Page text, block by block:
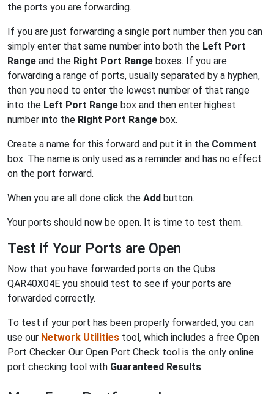
the ports you are forwarding.
If you are just forwarding a single port number then you can
simply enter that same number into both the Left Port
Range and the Right Port Range boxes. If you are
forwarding a range of ports, usually separated by a hyphen,
then you need to enter the lowest number of that range
into the Left Port Range box and then enter highest
number into the Right Port Range box.
Create a name for this forward and put it in the Comment
box. The name is only used as a reminder and has no effect
on the port forward.
When you are all done click the Add button.
Your ports should now be open. It is time to test them.
Test if Your Ports are Open
Now that you have forwarded ports on the Qubs
QAR40X04E you should test to see if your ports are
forwarded correctly.
To test if your port has been properly forwarded, you can
use our Network Utilities tool, which includes a free Open
Port Checker. Our Open Port Check tool is the only online
port checking tool with Guaranteed Results.